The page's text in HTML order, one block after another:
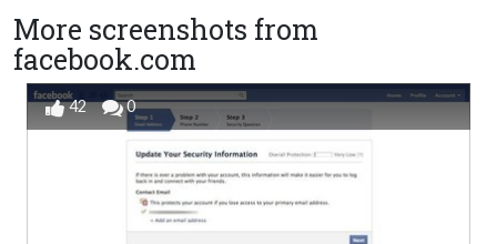
More screenshots from
facebook.com
42 0